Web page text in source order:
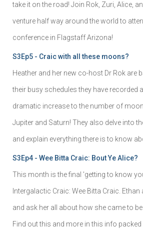
take it on the road! Join Rok, Zuri, Alice,
venture half way around the world to
conference in Flagstaff Arizona!
S3Ep5 - Craic with all these moons?
Heather and her new co-host Dr Rok are
their busy schedules they have recorded
dramatic increase to the number of
Jupiter and Saturn! They also delve into
and explain everything there is to know
S3Ep4 - Wee Bitta Craic: Bout Ye Alice?
This month is the final 'getting to know
Intergalactic Craic: Wee Bitta Craic.
and ask her all about how she came to be
Find out this and more in this info packed